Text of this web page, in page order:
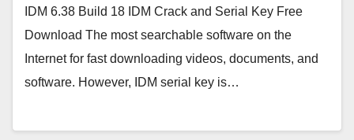
IDM 6.38 Build 18 IDM Crack and Serial Key Free
Download The most searchable software on the
Internet for fast downloading videos, documents, and
software. However, IDM serial key is…